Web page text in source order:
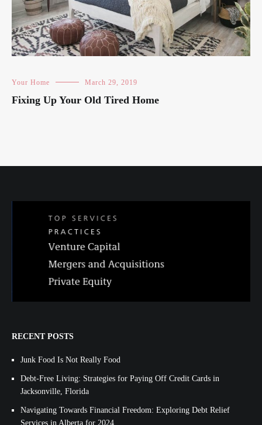
Your Home March 29, 2019
Fixing Up Your Old Tired Home
RECENT POSTS
Junk Food Is Not Really Food
Debt-Free Living: Strategies for Paying Off Credit Cards in
Jacksonville, Florida
Navigating Towards Financial Freedom: Exploring Debt Relief
Services in Alberta for 2024